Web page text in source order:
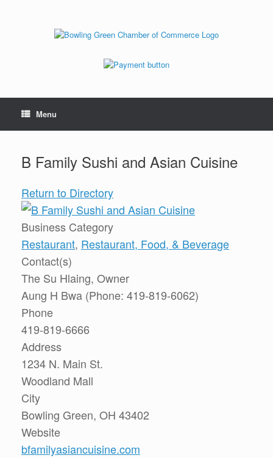
Menu
B Family Sushi and Asian Cuisine
Return to Directory
Business Category
Restaurant, Restaurant, Food, & Beverage
Contact(s)
The Su Hlaing, Owner
Aung H Bwa (Phone: 419-819-6062)
Phone
419-819-6666
Address
1234 N. Main St.
Woodland Mall
City
Bowling Green, OH 43402
Website
bfamilyasiancuisine.com